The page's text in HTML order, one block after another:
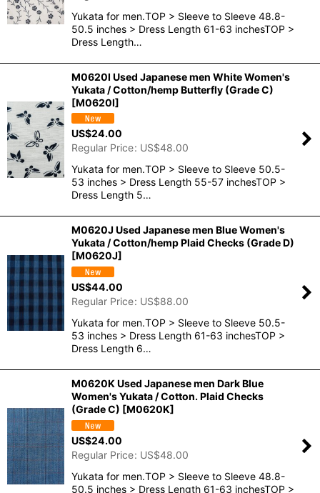
Yukata for men.TOP > Sleeve to Sleeve 48.8-
50.5 inches > Dress Length 61-63 inchesTOP >
Dress Length…
M0620I Used Japanese men White Women's
Yukata / Cotton/hemp Butterfly (Grade C)
[M0620I]
US$24.00
Regular Price: US$48.00
Yukata for men.TOP > Sleeve to Sleeve 50.5-
53 inches > Dress Length 55-57 inchesTOP >
Dress Length 5…
M0620J Used Japanese men Blue Women's
Yukata / Cotton/hemp Plaid Checks (Grade D)
[M0620J]
US$44.00
Regular Price: US$88.00
Yukata for men.TOP > Sleeve to Sleeve 50.5-
53 inches > Dress Length 61-63 inchesTOP >
Dress Length 6…
M0620K Used Japanese men Dark Blue
Women's Yukata / Cotton. Plaid Checks
(Grade C) [M0620K]
US$24.00
Regular Price: US$48.00
Yukata for men.TOP > Sleeve to Sleeve 48.8-
50.5 inches > Dress Length 61-63 inchesTOP >